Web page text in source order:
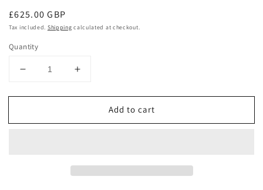
Regular
price
£625.00 GBP
Tax included. Shipping calculated at checkout.
Quantity
Decrease
for
Pankhurst
Increase
for
Pankhurst
Add to cart